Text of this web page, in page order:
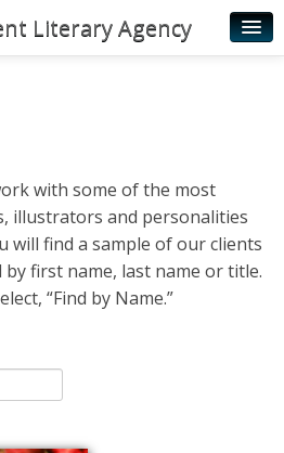
Literary Agency
with some of the most
illustrators and personalities
will find a sample of our clients
by first name, last name or title.
“Find by Name.”